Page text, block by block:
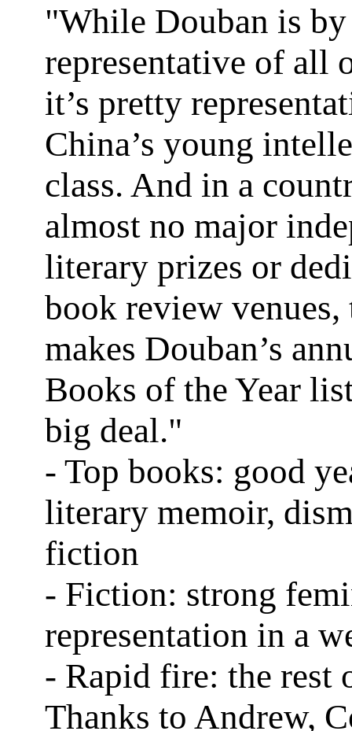
"While Douban is by
representative of all
it’s pretty
China’s young
class. And in a
almost no major
literary prizes or
book review venues,
makes Douban’s
Books of the Year
big deal."
- Top books: good
literary memoir,
fiction
- Fiction: strong
representation in a
- Rapid fire: the rest
Thanks to Andrew,